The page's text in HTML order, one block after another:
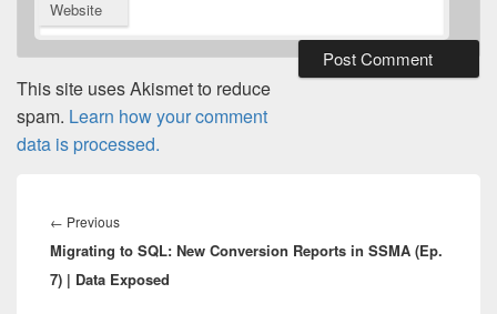
Website
This site uses Akismet to reduce
spam. Learn how your comment
data is processed.
navigation
← PreviousPrevious
post:
Migrating to SQL: New Conversion Reports in SSMA (Ep.
7) | Data Exposed